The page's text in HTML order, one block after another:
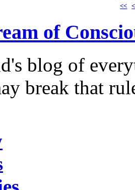
<< <
of
blog of
break that